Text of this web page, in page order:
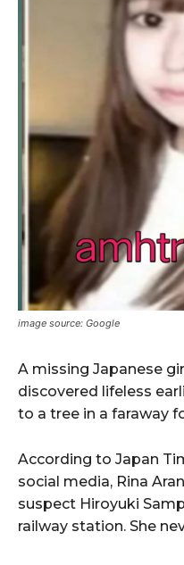
image source: Google
A missing Japanese
discovered lifeless
to a tree in a faraway
According to Japan
social media, Rina
suspect Hiroyuki
railway station. She